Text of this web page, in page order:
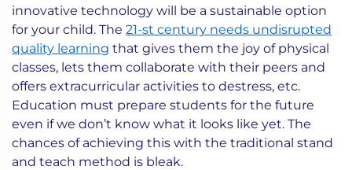
innovative technology will be a sustainable option
for your child. The 21-st century needs undisrupted
quality learning that gives them the joy of physical
classes, lets them collaborate with their peers and
offers extracurricular activities to destress, etc.
Education must prepare students for the future
even if we don’t know what it looks like yet. The
chances of achieving this with the traditional stand
and teach method is bleak.